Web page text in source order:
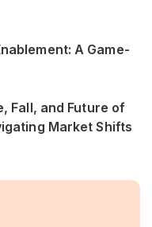
A Game-
Fall, and Future of
Market Shifts